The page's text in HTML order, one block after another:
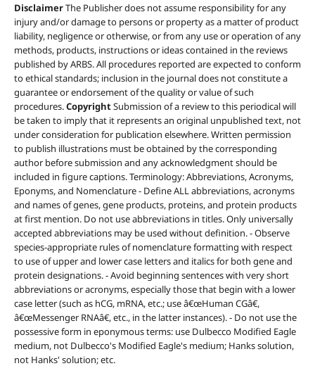
DisclaimerThe Publisher does not assume responsibility for any
injury and/or damage to persons or property as a matter of product
liability, negligence or otherwise, or from any use or operation of any
methods, products, instructions or ideas contained in the reviews
published by ARBS. All procedures reported are expected to conform
to ethical standards; inclusion in the journal does not constitute a
guarantee or endorsement of the quality or value of such
procedures.CopyrightSubmission of a review to this periodical will
be taken to imply that it represents an original unpublished text, not
under consideration for publication elsewhere. Written permission
to publish illustrations must be obtained by the corresponding
author before submission and any acknowledgment should be
included in figure captions. Terminology: Abbreviations, Acronyms,
Eponyms, and Nomenclature - Define ALL abbreviations, acronyms
and names of genes, gene products, proteins, and protein products
at first mention. Do not use abbreviations in titles. Only universally
accepted abbreviations may be used without definition. - Observe
species-appropriate rules of nomenclature formatting with respect
to use of upper and lower case letters and italics for both gene and
protein designations. - Avoid beginning sentences with very short
abbreviations or acronyms, especially those that begin with a lower
case letter (such as hCG, mRNA, etc.; use â€œHuman CGâ€,
â€œMessenger RNAâ€, etc., in the latter instances). - Do not use the
possessive form in eponymous terms: use Dulbecco Modified Eagle
medium, not Dulbecco's Modified Eagle's medium; Hanks solution,
not Hanks' solution; etc.